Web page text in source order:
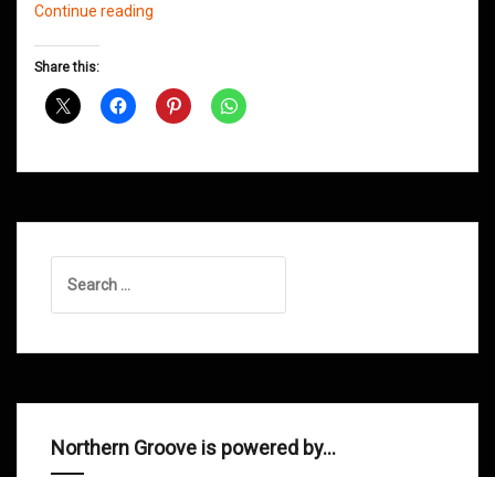
Continue reading
2013
Share this:
for:
Northern Groove is powered by…